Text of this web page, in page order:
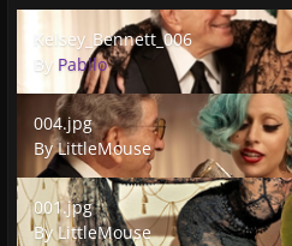
Kelsey_Bennett_006
Kelsey_Bennett_006
By Pabllo
004.jpg
004.jpg
ByLittleMouse
001.jpg
001.jpg
ByLittleMouse